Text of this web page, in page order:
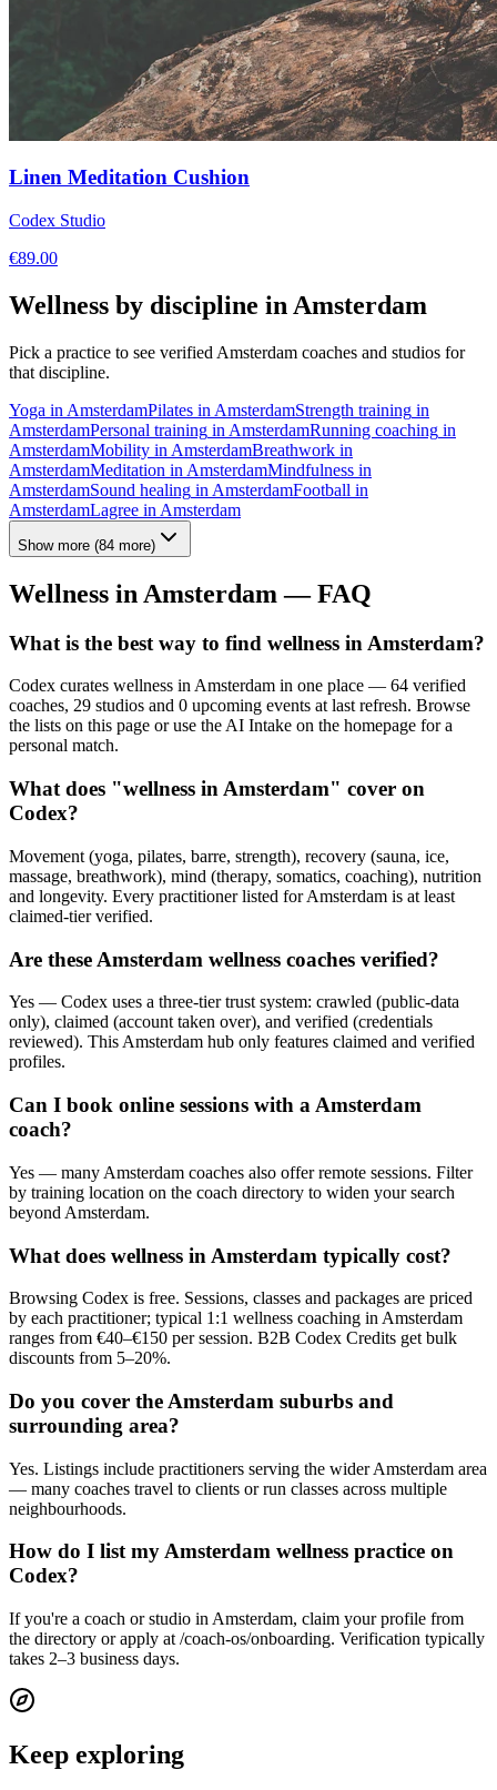
Linen Meditation Cushion
Codex Studio
€89.00
Wellness by discipline in Amsterdam
Pick a practice to see verified Amsterdam coaches and studios for
that discipline.
Yoga in AmsterdamPilates in AmsterdamStrength training in
AmsterdamPersonal training in AmsterdamRunning coaching in
AmsterdamMobility in AmsterdamBreathwork in
AmsterdamMeditation in AmsterdamMindfulness in
AmsterdamSound healing in AmsterdamFootball in
AmsterdamLagree in Amsterdam
Show more (84 more)
Wellness in Amsterdam — FAQ
What is the best way to find wellness in Amsterdam?
Codex curates wellness in Amsterdam in one place — 64 verified
coaches, 29 studios and 0 upcoming events at last refresh. Browse
the lists on this page or use the AI Intake on the homepage for a
personal match.
What does "wellness in Amsterdam" cover on
Codex?
Movement (yoga, pilates, barre, strength), recovery (sauna, ice,
massage, breathwork), mind (therapy, somatics, coaching), nutrition
and longevity. Every practitioner listed for Amsterdam is at least
claimed-tier verified.
Are these Amsterdam wellness coaches verified?
Yes — Codex uses a three-tier trust system: crawled (public-data
only), claimed (account taken over), and verified (credentials
reviewed). This Amsterdam hub only features claimed and verified
profiles.
Can I book online sessions with a Amsterdam
coach?
Yes — many Amsterdam coaches also offer remote sessions. Filter
by training location on the coach directory to widen your search
beyond Amsterdam.
What does wellness in Amsterdam typically cost?
Browsing Codex is free. Sessions, classes and packages are priced
by each practitioner; typical 1:1 wellness coaching in Amsterdam
ranges from €40–€150 per session. B2B Codex Credits get bulk
discounts from 5–20%.
Do you cover the Amsterdam suburbs and
surrounding area?
Yes. Listings include practitioners serving the wider Amsterdam area
— many coaches travel to clients or run classes across multiple
neighbourhoods.
How do I list my Amsterdam wellness practice on
Codex?
If you're a coach or studio in Amsterdam, claim your profile from
the directory or apply at /coach-os/onboarding. Verification typically
takes 2–3 business days.
Keep exploring